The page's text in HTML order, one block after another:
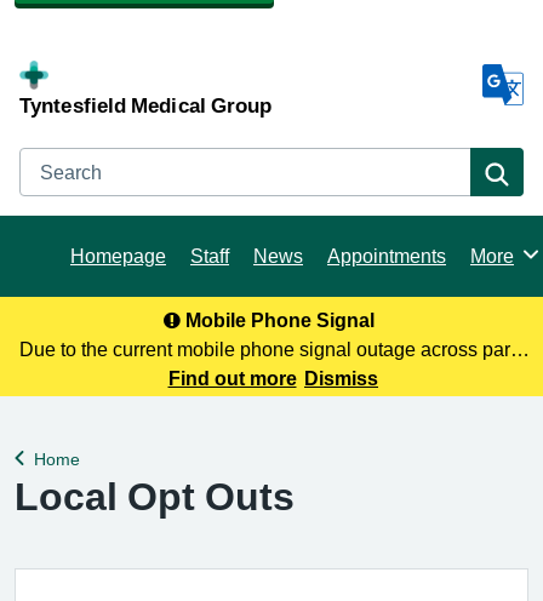
Tyntesfield Medical Group
Search
Homepage Staff News Appointments Browse
More
Mobile Phone Signal
Due to the current mobile phone signal outage across parts
of North Somerset, you may not be receiving our calls. To
Find out more Dismiss
Back to
Home
Local Opt Outs